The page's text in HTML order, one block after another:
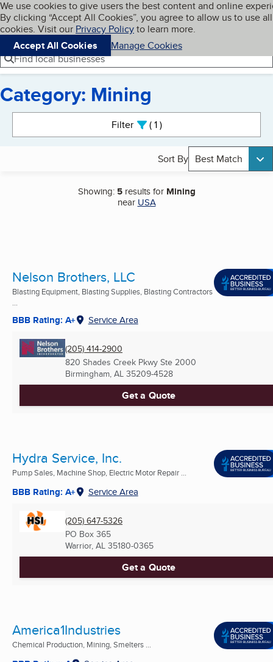
Skip to main content
Cookies on BBB.org
We use cookies to give users the best content and online
By clicking “Accept All Cookies”, you agree to allow us to use all
cookies. Visit our Privacy Policyto learn more.
Accept All Cookies
Manage Cookies
Navigation menu
Menu My BBB
Find local businesses
Category: Mining
Filter 1active
Sort By Best Match
Showing: 5results for Mining
near USA
Nelson Brothers, LLC
Blasting Equipment, Blasting Supplies, Blasting Contractors
...
BBB Rating: A+ Service Area
(205) 414-2900
820 Shades Creek Pkwy Ste 2000
Birmingham, AL 35209-4528
Get a Quote
Hydra Service, Inc.
Pump Sales, Machine Shop, Electric Motor Repair ...
BBB Rating: A+ Service Area
(205) 647-5326
PO Box 365
Warrior, AL 35180-0365
Get a Quote
America1Industries
Chemical Production, Mining, Smelters ...